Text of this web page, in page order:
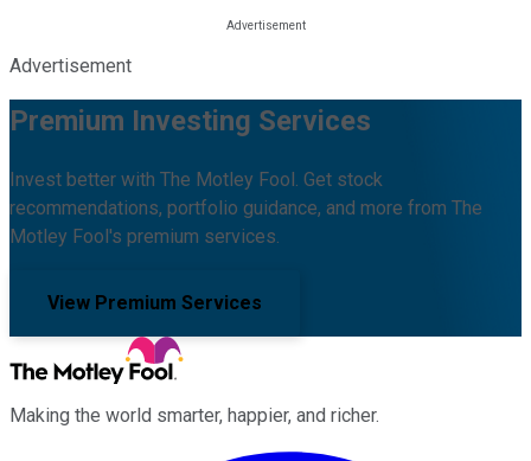
Advertisement
Premium Investing Services
Invest better with The Motley Fool. Get stock
recommendations, portfolio guidance, and more from The
Motley Fool's premium services.
View Premium Services
Making the world smarter, happier, and richer.